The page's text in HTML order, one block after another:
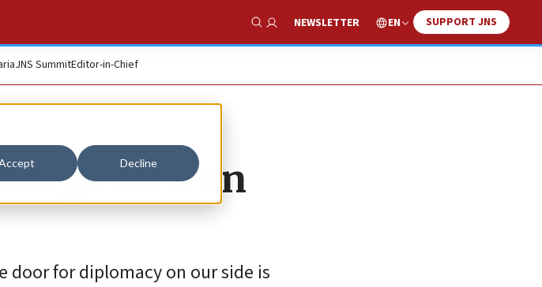
Decline
Show Search
NEWSLETTER EN SUPPORT JNS
JNS SummitEditor-in-Chief
on Iran
door for diplomacy on our side is